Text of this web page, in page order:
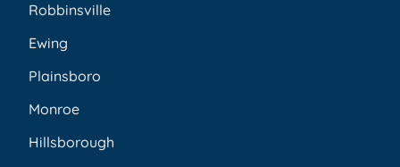
Robbinsville
Ewing
Plainsboro
Monroe
Hillsborough